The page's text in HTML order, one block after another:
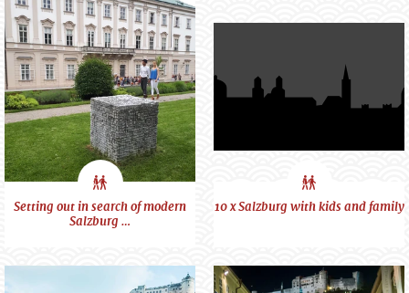
City
feeling
Setting out in search of modern
Salzburg …
City
10 x Salzburg with kids and family